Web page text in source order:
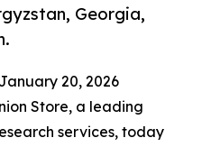
Georgia,
20, 2026
Store, a leading
services, today